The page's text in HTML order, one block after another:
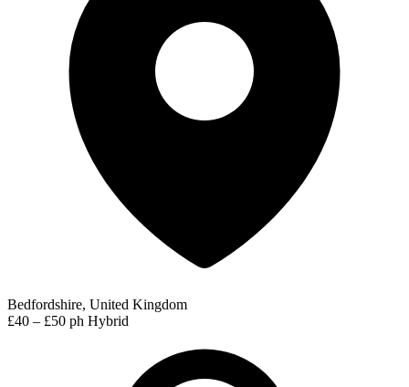
Bedfordshire, United Kingdom
£40 – £50 ph Hybrid